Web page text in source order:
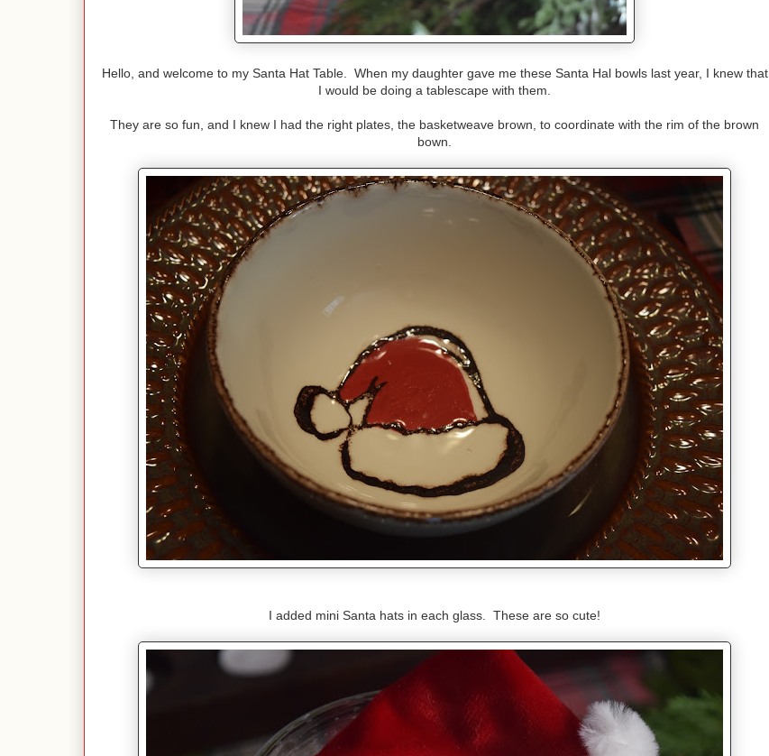
Hello, and welcome to my Santa Hat Table. When my daughter gave me these Santa Hal bowls last year, I knew that
I would be doing a tablescape with them.
They are so fun, and I knew I had the right plates, the basketweave brown, to coordinate with the rim of the brown
bown.
I added mini Santa hats in each glass. These are so cute!